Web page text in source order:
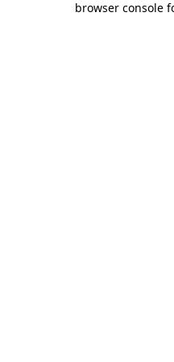
browser console